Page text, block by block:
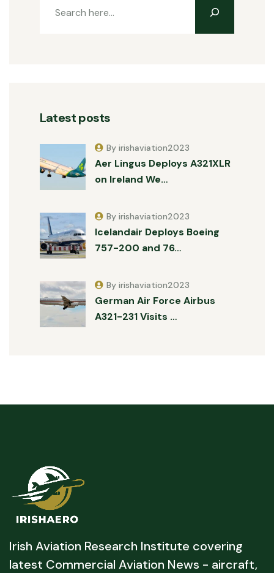
Latest posts
Aer Lingus Deploys A321XLR
on Ireland We…
By irishaviation2023
Icelandair Deploys Boeing
757-200 and 76…
By irishaviation2023
German Air Force Airbus
A321-231 Visits …
By irishaviation2023
Irish Aviation Research Institute covering
latest Commercial Aviation News - aircraft,